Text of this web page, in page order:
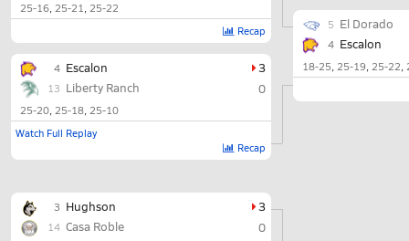
25-16 25-21 25-22
Recap
4 Escalon 3
13 Liberty Ranch 0
25-20 25-18 25-10
Watch Full Replay
Recap
3 Hughson 3
14 Casa Roble 0
5 El Dorado
4 Escalon
18-25 25-19 25-22